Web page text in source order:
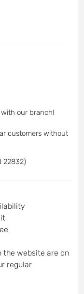
our branch!
customers without
22832)
the website are on
regular